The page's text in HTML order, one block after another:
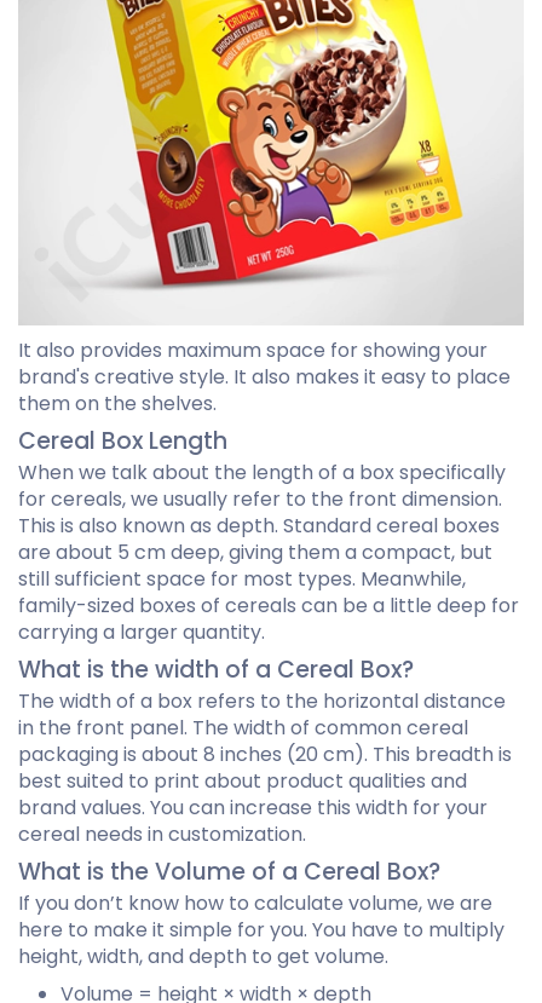
It also provides maximum space for showing your
brand's creative style. It also makes it easy to place
them on the shelves.
Cereal Box Length
When we talk about the length of a box specifically
for cereals, we usually refer to the front dimension.
This is also known as depth. Standard cereal boxes
are about 5 cm deep, giving them a compact, but
still sufficient space for most types. Meanwhile,
family-sized boxes of cereals can be a little deep for
carrying a larger quantity.
What is the width of a Cereal Box?
The width of a box refers to the horizontal distance
in the front panel. The width of common cereal
packaging is about 8 inches (20 cm). This breadth is
best suited to print about product qualities and
brand values. You can increase this width for your
cereal needs in customization.
What is the Volume of a Cereal Box?
If you don’t know how to calculate volume, we are
here to make it simple for you. You have to multiply
height, width, and depth to get volume.
Volume = height × width × depth